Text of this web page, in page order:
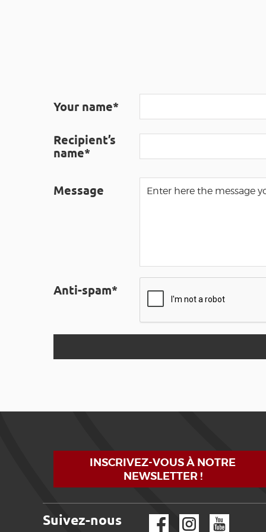
Your name*
Recipient’s
name*
Message
Anti-spam*
INSCRIVEZ-VOUS À NOTRE
NEWSLETTER !
Suivez-nous